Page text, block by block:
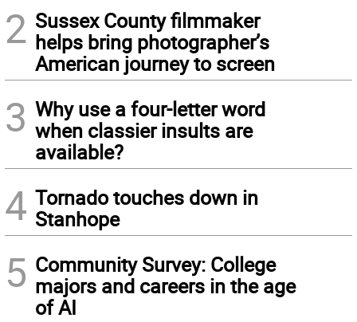
2 Sussex County filmmaker
helps bring photographer’s
American journey to screen
3 Why use a four-letter word
when classier insults are
available?
4 Tornado touches down in
Stanhope
5 Community Survey: College
majors and careers in the age
of AI